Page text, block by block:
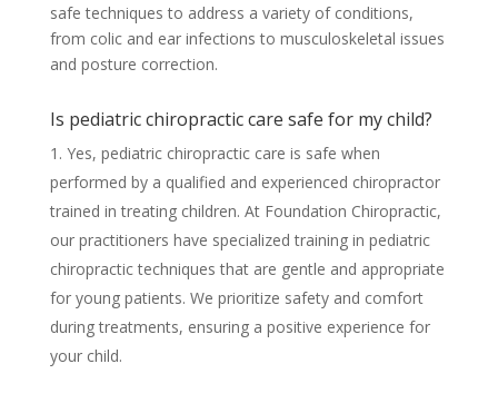
safe techniques to address a variety of conditions,
from colic and ear infections to musculoskeletal issues
and posture correction.
Is pediatric chiropractic care safe for my child?
Yes, pediatric chiropractic care is safe when
performed by a qualified and experienced chiropractor
trained in treating children. At Foundation Chiropractic,
our practitioners have specialized training in pediatric
chiropractic techniques that are gentle and appropriate
for young patients. We prioritize safety and comfort
during treatments, ensuring a positive experience for
your child.